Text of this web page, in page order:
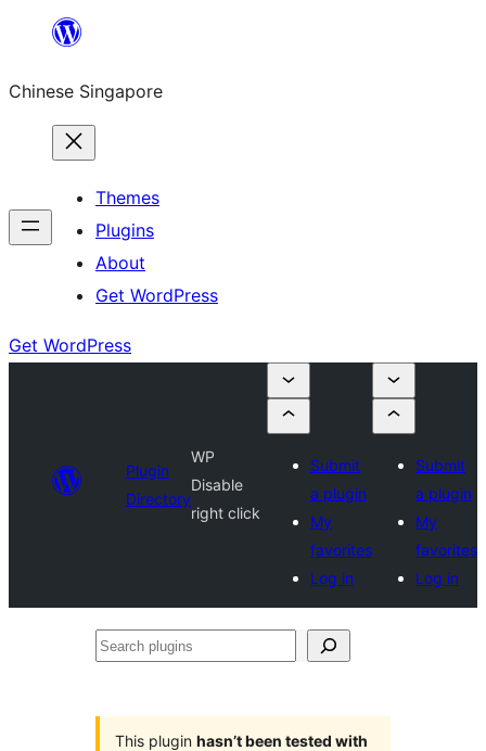
content
Chinese Singapore
Themes
Plugins
About
Get WordPress
Get WordPress
Plugin
Directory
WP
Disable
right click
Submit
a plugin
My
favorites
Log in
Submit
a plugin
My
favorites
Log in
Search
This plugin hasn’t been tested with